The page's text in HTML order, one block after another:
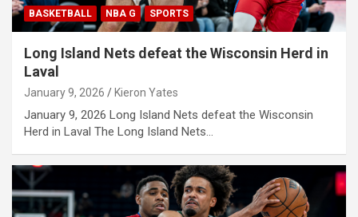
BASKETBALL NBA G SPORTS
Long Island Nets defeat the Wisconsin Herd in
Laval
January 9, 2026 Kieron Yates
January 9, 2026 Long Island Nets defeat the Wisconsin
Herd in Laval The Long Island Nets…